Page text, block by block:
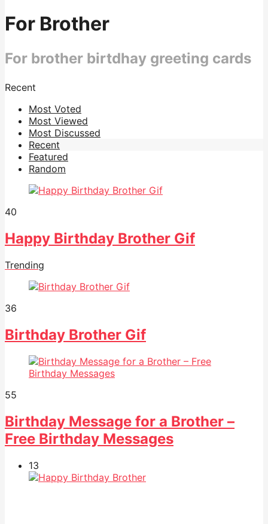
For Brother
For brother birtdhay greeting cards
Recent
Most Voted
Most Viewed
Most Discussed
Recent
Featured
Random
40
Happy Birthday Brother Gif
Trending
36
Birthday Brother Gif
55
Birthday Message for a Brother –
Free Birthday Messages
13